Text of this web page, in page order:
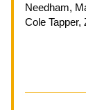
Needham,
Cole Tapper,